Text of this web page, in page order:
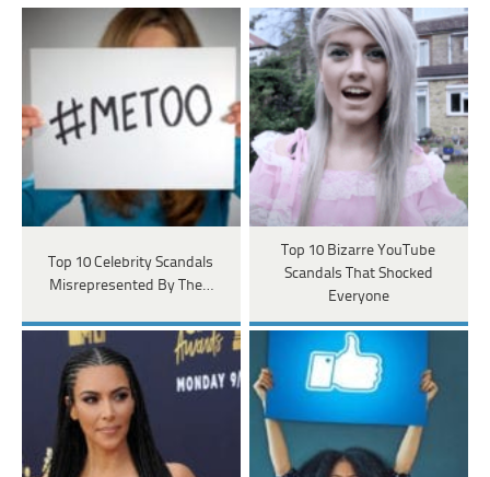
Top 10 Celebrity Scandals
Misrepresented By The…
Top 10 Bizarre YouTube
Scandals That Shocked
Everyone